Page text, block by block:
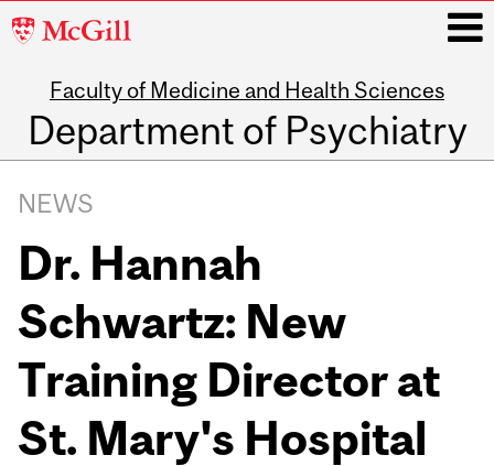
McGill
Faculty of Medicine and Health Sciences
Department of Psychiatry
navigation
NEWS
Dr. Hannah
Schwartz: New
Training Director at
St. Mary's Hospital